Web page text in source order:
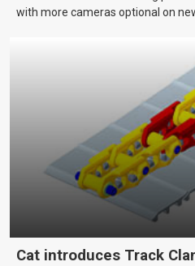
with more cameras optional on
Cat introduces Track